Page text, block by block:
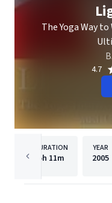
The Yoga Way
4.7
DURATION
5h 11m
YEAR
2005